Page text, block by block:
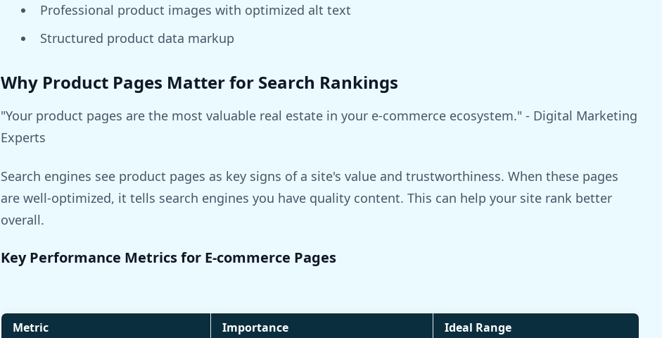
Professional product images with optimized alt text
Structured product data markup
Why Product Pages Matter for Search Rankings
"Your product pages are the most valuable real estate in your e-commerce ecosystem." - Digital Marketing
Experts
Search engines see product pages as key signs of a site's value and trustworthiness. When these pages
are well-optimized, it tells search engines you have quality content. This can help your site rank better
overall.
Key Performance Metrics for E-commerce Pages
Metric Importance
Ideal Range